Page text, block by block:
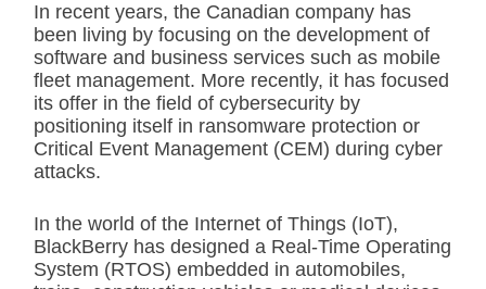
In recent years, the Canadian company has
been living by focusing on the development of
software and business services such as mobile
fleet management. More recently, it has focused
its offer in the field of cybersecurity by
positioning itself in ransomware protection or
Critical Event Management (CEM) during cyber
attacks.
In the world of the Internet of Things (IoT),
BlackBerry has designed a Real-Time Operating
System (RTOS) embedded in automobiles,